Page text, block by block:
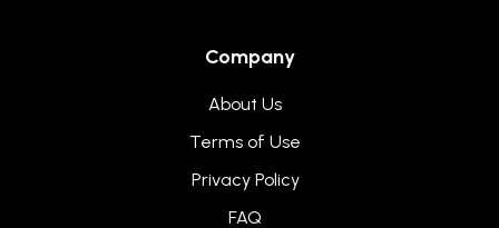
Company
About Us
Terms of Use
Privacy Policy
FAQ